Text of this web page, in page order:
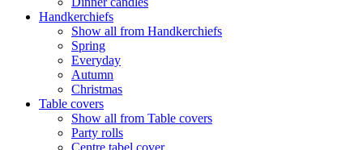
Handkerchiefs
Show all from Handkerchiefs
Spring
Everyday
Autumn
Christmas
Table covers
Show all from Table covers
Party rolls
Centre tabel cover